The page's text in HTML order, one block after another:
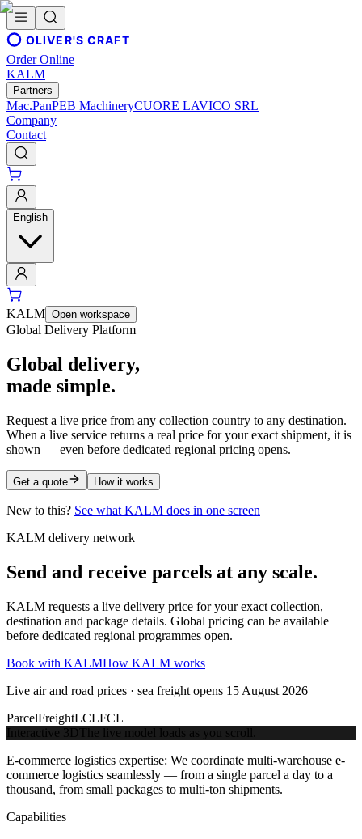
OLIVER'S CRAFT
Order Online
KALM
Partners
Mac.PanPEB MachineryCUORE LAVICO SRL
Company
Contact
English
KALM Open workspace
Global Delivery Platform
Global delivery,
made simple.
Request a live price from any collection country to any destination.
When a live service returns a real price for your exact shipment, it is
shown — even before dedicated regional pricing opens.
Get a quote How it works
New to this? See what KALM does in one screen
KALM delivery network
Send and receive parcels at any scale.
KALM requests a live delivery price for your exact collection,
destination and package details. Global pricing can be available
before dedicated regional programmes open.
Book with KALMHow KALM works
Live air and road prices · sea freight opens 15 August 2026
ParcelFreightLCLFCL
Interactive 3D The live model loads as you scroll.
E-commerce logistics expertise: We coordinate multi-warehouse e-
commerce logistics seamlessly — from a single parcel a day to a
thousand, from small packages to multi-ton shipments.
Capabilities